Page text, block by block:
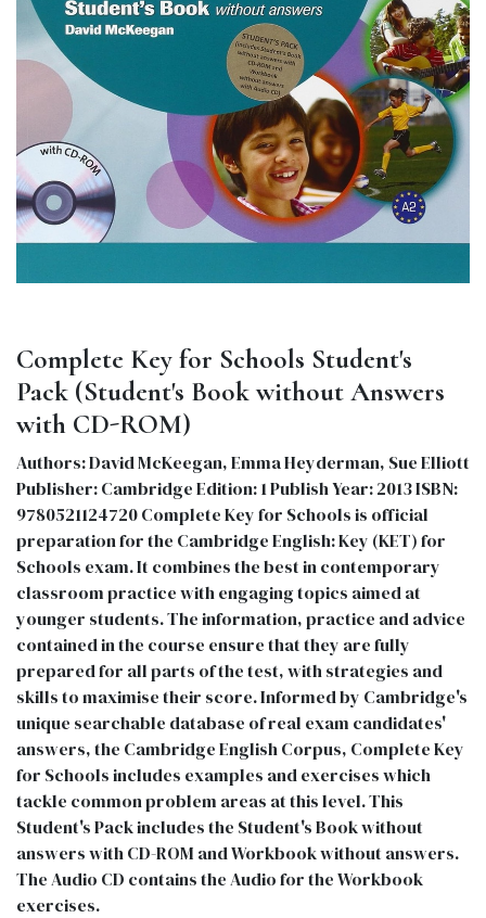
Complete Key for Schools Student's
Pack (Student's Book without Answers
with CD-ROM)
Authors: David McKeegan, Emma Heyderman, Sue Elliott
Publisher: Cambridge Edition: 1 Publish Year: 2013 ISBN:
9780521124720 Complete Key for Schools is official
preparation for the Cambridge English: Key (KET) for
Schools exam. It combines the best in contemporary
classroom practice with engaging topics aimed at
younger students. The information, practice and advice
contained in the course ensure that they are fully
prepared for all parts of the test, with strategies and
skills to maximise their score. Informed by Cambridge's
unique searchable database of real exam candidates'
answers, the Cambridge English Corpus, Complete Key
for Schools includes examples and exercises which
tackle common problem areas at this level. This
Student's Pack includes the Student's Book without
answers with CD-ROM and Workbook without answers.
The Audio CD contains the Audio for the Workbook
exercises.